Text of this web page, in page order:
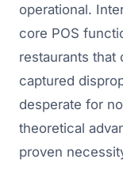
operational.
core POS
restaurants
captured
desperate for
theoretical
proven